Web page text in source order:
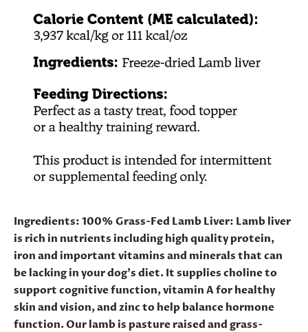
Ingredients: 100% Grass-Fed Lamb Liver: Lamb liver
is rich in nutrients including high quality protein,
iron and important vitamins and minerals that can
be lacking in your dog’s diet. It supplies choline to
support cognitive function, vitamin A for healthy
skin and vision, and zinc to help balance hormone
function. Our lamb is pasture raised and grass-